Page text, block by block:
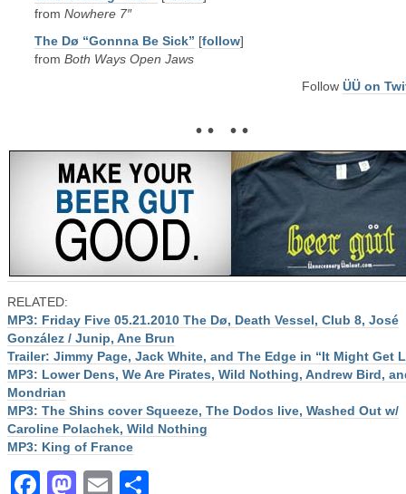
from Nowhere 7″
The Dø “Gonnna Be Sick” [follow]
from Both Ways Open Jaws
Follow ÜÜ on
• • • •
RELATED:
MP3: Friday Five 05.21.2010 The Dø, Death Vessel, Club 8, José
González / Junip, Ane Brun
Trailer: Jimmy Page, Jack White, and The Edge in “It Might Get
MP3: Lower Dens, We Are Pirates, Wild Nothing, Andrew Bird,
Mondrian
MP3: The Shins cover Squeeze, The Dodos live, Washed Out w/
Caroline Polachek, Wild Nothing
MP3: King of France
Facebook
Mastodon
Email